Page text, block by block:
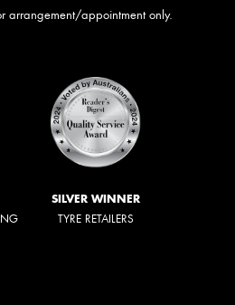
arrangement/appointment only.
SILVER WINNER
TYRE RETAILERS